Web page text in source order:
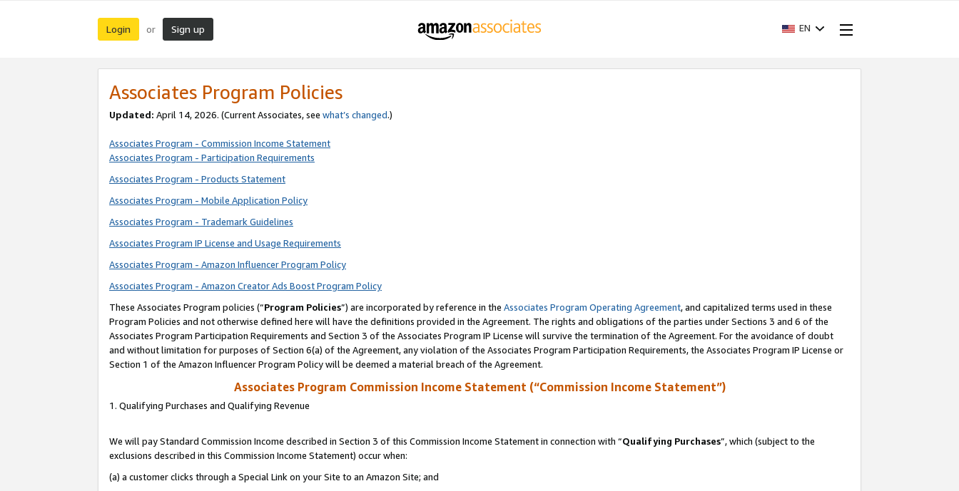
Login or Sign up EN
Associates Program Policies
Updated: April 14, 2026. (Current Associates, see what’s changed.)
Associates Program - Commission Income Statement
Associates Program - Participation Requirements
Associates Program - Products Statement
Associates Program - Mobile Application Policy
Associates Program - Trademark Guidelines
Associates Program IP License and Usage Requirements
Associates Program - Amazon Influencer Program Policy
Associates Program - Amazon Creator Ads Boost Program Policy
These Associates Program policies (“Program Policies”) are incorporated by reference in the Associates Program Operating Agreement, and capitalized terms used in these
Program Policies and not otherwise defined here will have the definitions provided in the Agreement. The rights and obligations of the parties under Sections 3 and 6 of the
Associates Program Participation Requirements and Section 3 of the Associates Program IP License will survive the termination of the Agreement. For the avoidance of doubt
and without limitation for purposes of Section 6(a) of the Agreement, any violation of the Associates Program Participation Requirements, the Associates Program IP License or
Section 1 of the Amazon Influencer Program Policy will be deemed a material breach of the Agreement.
Associates Program Commission Income Statement (“Commission Income Statement”)
1. Qualifying Purchases and Qualifying Revenue
We will pay Standard Commission Income described in Section 3 of this Commission Income Statement in connection with “Qualifying Purchases”, which (subject to the
exclusions described in this Commission Income Statement) occur when:
(a) a customer clicks through a Special Link on your Site to an Amazon Site; and